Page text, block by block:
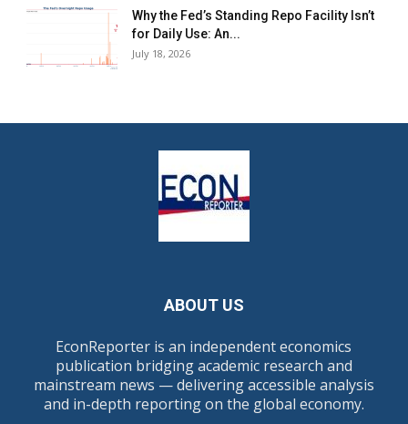
Why the Fed’s Standing Repo Facility Isn’t
for Daily Use: An...
July 18, 2026
ABOUT US
EconReporter is an independent economics
publication bridging academic research and
mainstream news — delivering accessible analysis
and in-depth reporting on the global economy.